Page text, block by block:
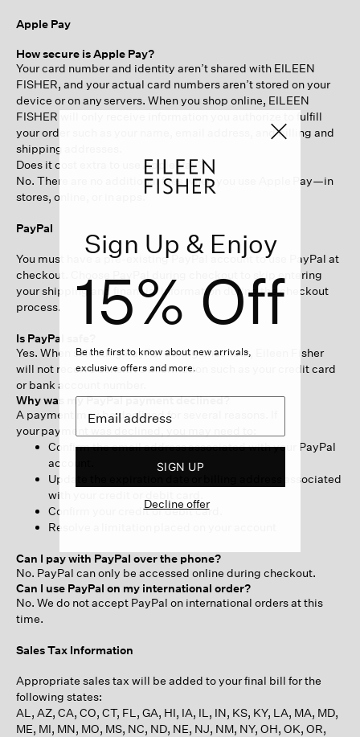
Apple Pay
How secure is Apple Pay?
Your card number and identity aren’t shared with EILEEN
FISHER, and your actual card numbers aren’t stored on your
device or on any servers. When you shop online, EILEEN
FISHER will only receive information you authorize to fulfill
your order such as your name, email address, and billing and
shipping addresses.
Does it cost extra to use Apple Pay?
No. There are no additional fees when you use Apple Pay—in
stores, online, or in apps.
PayPal
You must have a pre-existing PayPal account to use PayPal at
checkout. Choose PayPal during checkout to skip entering
your shipping and financial information during the checkout
process.
Is PayPal safe?
Yes. When selecting PayPal during checkout, Eileen Fisher
will not receive sensitive information such as your credit card
or bank account number.
Why was my PayPal payment declined?
A payment may be declined for several reasons. If
your payment was declined, you may need to:
Confirm the email address associated with your PayPal
account.
Update the expiration date or billing address associated
with your credit or debit card.
Confirm your credit or debit card.
Resolve a limitation placed on your account
Can I pay with PayPal over the phone?
No. PayPal can only be accessed online during checkout.
Can I use PayPal on my international order?
No. We do not accept PayPal on international orders at this
time.
Sales Tax Information
Appropriate sales tax will be added to your final bill for the
following states:
AL, AZ, CA, CO, CT, FL, GA, HI, IA, IL, IN, KS, KY, LA, MA, MD,
ME, MI, MN, MO, MS, NC, ND, NE, NJ, NM, NY, OH, OK, OR,
Sign Up & Enjoy
15% Off
Be the first to know about new arrivals,
exclusive offers and more.
SIGN UP
Decline offer